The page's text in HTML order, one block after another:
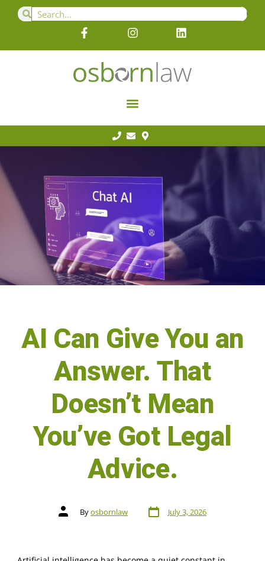
AI Can Give You an
Answer. That
Doesn’t Mean
You’ve Got Legal
Advice.
Byosbornlaw July 3, 2026